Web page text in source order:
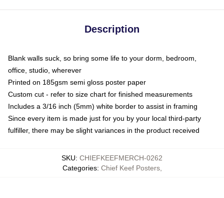
Description
Blank walls suck, so bring some life to your dorm, bedroom,
office, studio, wherever
Printed on 185gsm semi gloss poster paper
Custom cut - refer to size chart for finished measurements
Includes a 3/16 inch (5mm) white border to assist in framing
Since every item is made just for you by your local third-party
fulfiller, there may be slight variances in the product received
SKU: CHIEFKEEFMERCH-0262
Categories: Chief Keef Posters,